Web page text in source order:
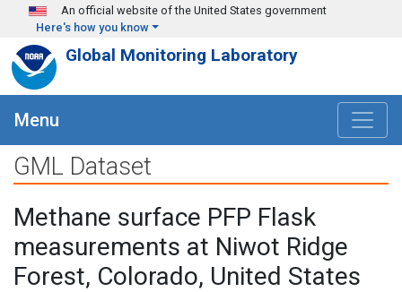
Skip to main content
An official website of the United States government
Here's how you know
Global Monitoring Laboratory
Menu
GML Dataset
Methane surface PFP Flask
measurements at Niwot Ridge
Forest, Colorado, United States